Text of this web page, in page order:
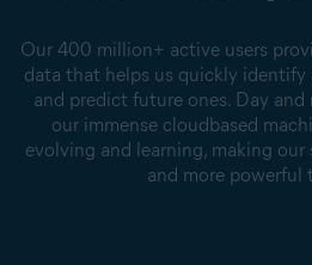
Our 400 million+ active users
data that helps us quickly identify
and predict future ones. Day
our immense cloudbased
evolving and learning, making our
and more powerful